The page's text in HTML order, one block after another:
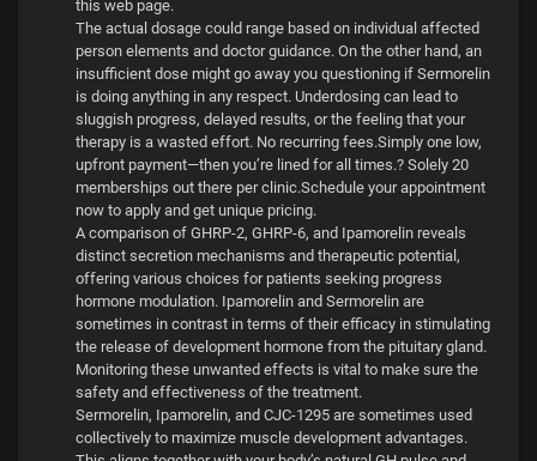
this web page.
The actual dosage could range based on individual affected
person elements and doctor guidance. On the other hand, an
insufficient dose might go away you questioning if Sermorelin
is doing anything in any respect. Underdosing can lead to
sluggish progress, delayed results, or the feeling that your
therapy is a wasted effort. No recurring fees.Simply one low,
upfront payment—then you’re lined for all times.? Solely 20
memberships out there per clinic.Schedule your appointment
now to apply and get unique pricing.
A comparison of GHRP-2, GHRP-6, and Ipamorelin reveals
distinct secretion mechanisms and therapeutic potential,
offering various choices for patients seeking progress
hormone modulation. Ipamorelin and Sermorelin are
sometimes in contrast in terms of their efficacy in stimulating
the release of development hormone from the pituitary gland.
Monitoring these unwanted effects is vital to make sure the
safety and effectiveness of the treatment.
Sermorelin, Ipamorelin, and CJC-1295 are sometimes used
collectively to maximize muscle development advantages.